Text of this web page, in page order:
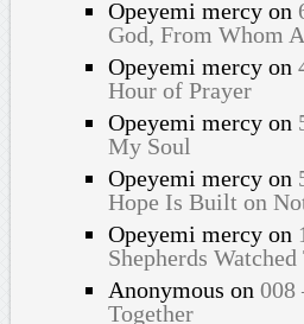
Opeyemi mercyon
God, From Whom
Opeyemi mercyon
Hour of Prayer
Opeyemi mercyon
My Soul
Opeyemi mercyon
Hope Is Built on
Opeyemi mercyon
Shepherds
Anonymous on 008
Together